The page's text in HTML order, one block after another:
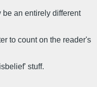
an entirely different
to count on the reader's
stuff.